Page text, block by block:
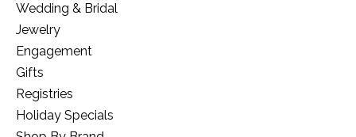
Wedding & Bridal
Jewelry
Engagement
Gifts
Registries
Holiday Specials